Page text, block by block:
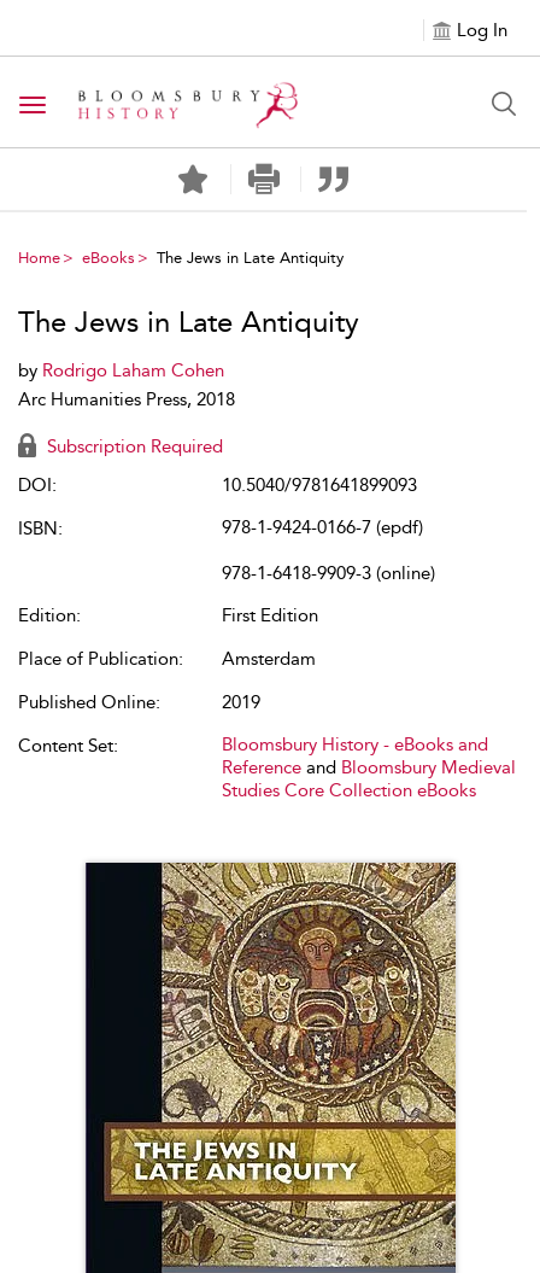
Log In
Toggle navigation
Home eBooks The Jews in Late Antiquity
The Jews in Late Antiquity
by Rodrigo Laham Cohen
Arc Humanities Press, 2018
Subscription Required
DOI:
10.5040/9781641899093
ISBN:
978-1-9424-0166-7 (epdf)
978-1-6418-9909-3 (online)
Edition:
First Edition
Place of Publication:
Amsterdam
Published Online:
2019
Content Set:
Bloomsbury History - eBooks and
Reference and Bloomsbury Medieval
Studies Core Collection eBooks